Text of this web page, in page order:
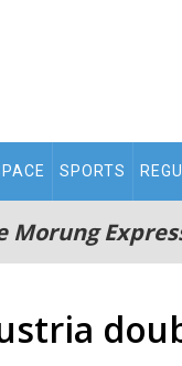
SPORTS
Morung